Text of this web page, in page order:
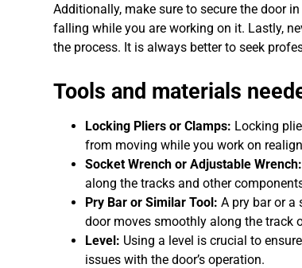
Additionally, make sure to secure the door
falling while you are working on it. Lastly,
the process. It is always better to seek
Tools and materials
Locking Pliers or Clamps: Locking
from moving while you work on
Socket Wrench or Adjustable Wrench:
along the tracks and other
Pry Bar or Similar Tool: A pry bar or a
door moves smoothly along the track
Level: Using a level is crucial to
issues with the door’s operation.